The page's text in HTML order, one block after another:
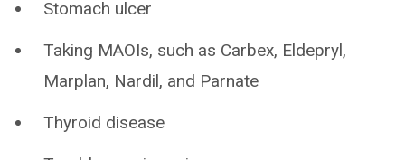
Stomach ulcer
Taking MAOIs, such as Carbex, Eldepryl,
Marplan, Nardil, and Parnate
Thyroid disease